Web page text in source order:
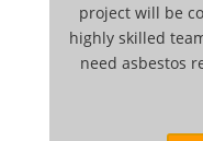
project will be
highly skilled
need asbestos